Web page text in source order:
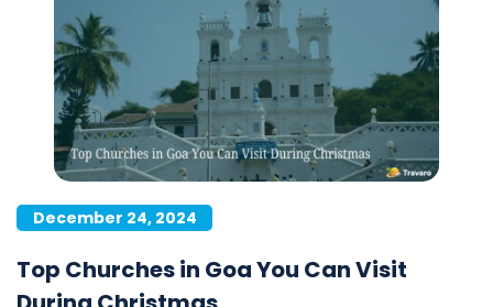
December 24, 2024
Top Churches in Goa You Can Visit